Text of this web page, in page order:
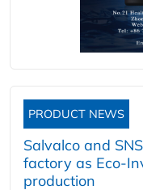
PRODUCT NEWS
Salvalco and
factory as Eco-
production